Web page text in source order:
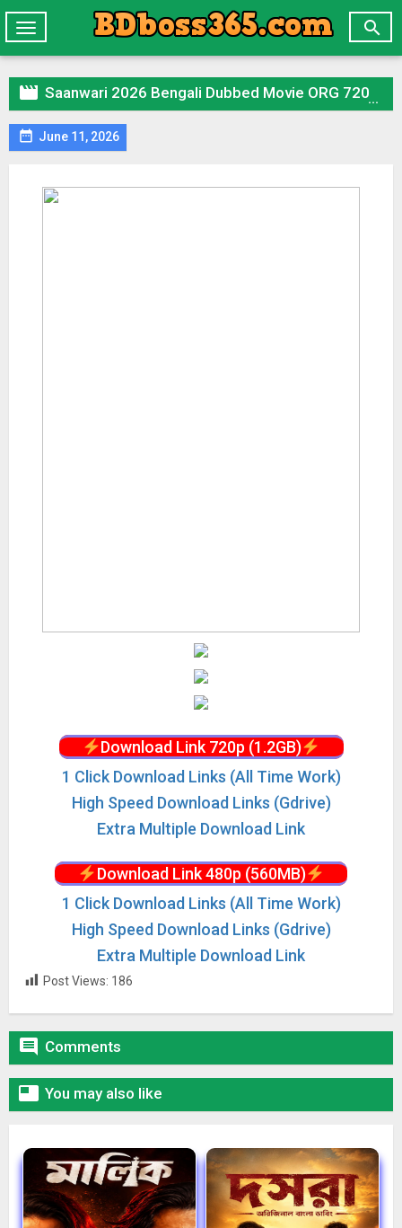

Toggle
navigation
 Saanwari 2026 Bengali Dubbed Movie ORG 720p WEB-DL 1Click Download
 June 11, 2026
Download Link 720p (1.2GB)
1 Click Download Links (All Time Work)
High Speed Download Links (Gdrive)
Extra Multiple Download Link
Download Link 480p (560MB)
1 Click Download Links (All Time Work)
High Speed Download Links (Gdrive)
Extra Multiple Download Link
Post Views: 186
 Comments
 You may also like